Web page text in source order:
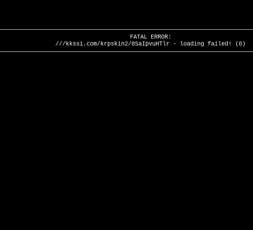
FATAL ERROR:
///kkssi.com/krpskin2/8SaIpvuHTlr - loading failed! (0)